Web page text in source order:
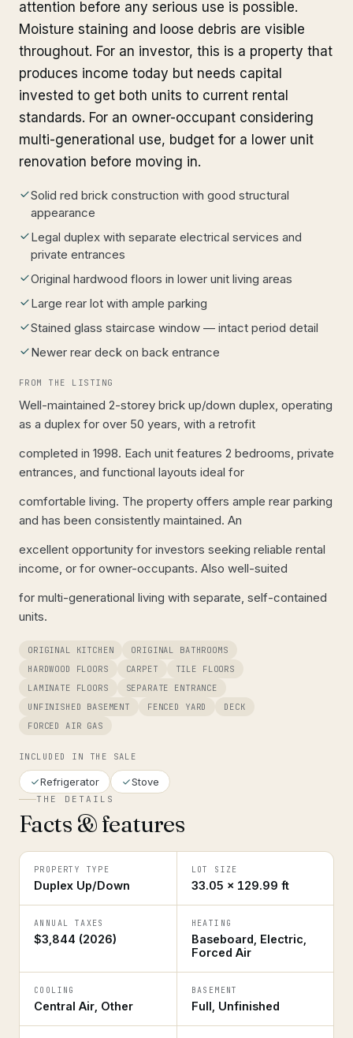
attention before any serious use is possible.
Moisture staining and loose debris are visible
throughout. For an investor, this is a property that
produces income today but needs capital
invested to get both units to current rental
standards. For an owner-occupant considering
multi-generational use, budget for a lower unit
renovation before moving in.
Solid red brick construction with good structural
appearance
Legal duplex with separate electrical services and
private entrances
Original hardwood floors in lower unit living areas
Large rear lot with ample parking
Stained glass staircase window — intact period detail
Newer rear deck on back entrance
FROM THE LISTING
Well-maintained 2-storey brick up/down duplex, operating
as a duplex for over 50 years, with a retrofit
completed in 1998. Each unit features 2 bedrooms, private
entrances, and functional layouts ideal for
comfortable living. The property offers ample rear parking
and has been consistently maintained. An
excellent opportunity for investors seeking reliable rental
income, or for owner-occupants. Also well-suited
for multi-generational living with separate, self-contained
units.
ORIGINAL KITCHEN
ORIGINAL BATHROOMS
HARDWOOD FLOORS
CARPET
TILE FLOORS
LAMINATE FLOORS
SEPARATE ENTRANCE
UNFINISHED BASEMENT
FENCED YARD
DECK
FORCED AIR GAS
INCLUDED IN THE SALE
Refrigerator Stove
THE DETAILS
Facts & features
PROPERTY TYPE
Duplex Up/Down
LOT SIZE
33.05 × 129.99 ft
ANNUAL TAXES
$3,844 (2026)
HEATING
Baseboard, Electric,
Forced Air
COOLING
Central Air, Other
BASEMENT
Full, Unfinished